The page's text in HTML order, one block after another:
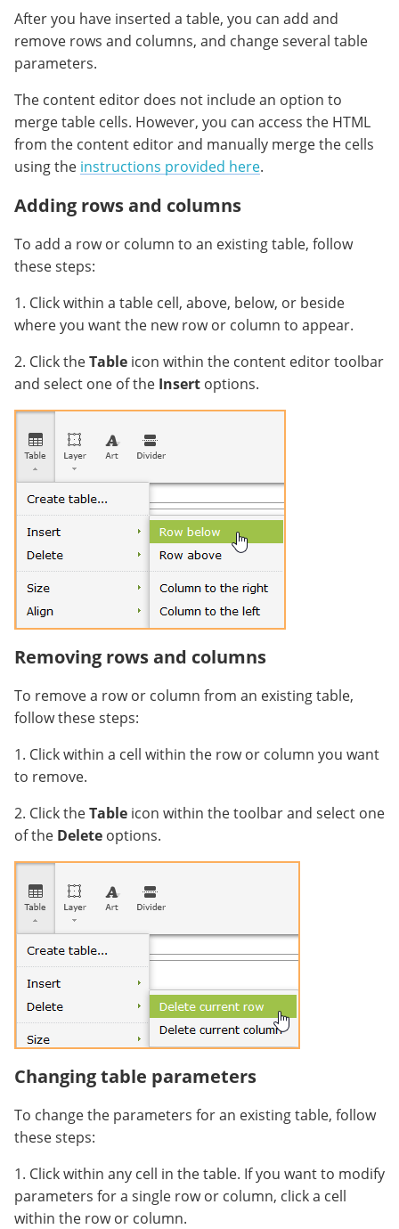
After you have inserted a table, you can add and
remove rows and columns, and change several table
parameters.
The content editor does not include an option to
merge table cells. However, you can access the HTML
from the content editor and manually merge the cells
using the instructions provided here.
Adding rows and columns
To add a row or column to an existing table, follow
these steps:
1. Click within a table cell, above, below, or beside
where you want the new row or column to appear.
2. Click theTable icon within the content editor toolbar
and select one of the Insert options.
Removing rows and columns
To remove a row or column from an existing table,
follow these steps:
1. Click within a cell within the row or column you want
to remove.
2. Click theTable icon within the toolbar and select one
of the Delete options.
Changing table parameters
To change the parameters for an existing table, follow
these steps:
1. Click within any cell in the table. If you want to modify
parameters for a single row or column, click a cell
within the row or column.